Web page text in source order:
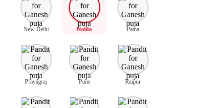
New Delhi Noida Patna
Prayagraj Pune Raipur